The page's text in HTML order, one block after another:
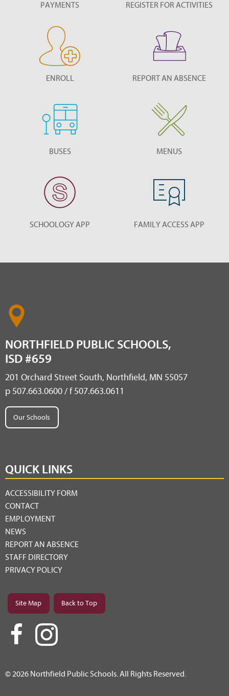
PAYMENTS REGISTER FOR ACTIVITIES
ENROLL REPORT AN ABSENCE
BUSES MENUS
SCHOOLOGY APP FAMILY ACCESS APP
NORTHFIELD PUBLIC SCHOOLS,
ISD #659
201 Orchard Street South, Northfield, MN 55057
p 507.663.0600 / f 507.663.0611
Our Schools
QUICK LINKS
ACCESSIBILITY FORM
CONTACT
EMPLOYMENT
NEWS
REPORT AN ABSENCE
STAFF DIRECTORY
PRIVACY POLICY
Site Map Back to Top
© 2026 Northfield Public Schools. All Rights Reserved.